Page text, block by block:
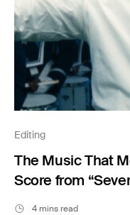
Editing
The Music That
Score from
Shape Emotion
4 mins read